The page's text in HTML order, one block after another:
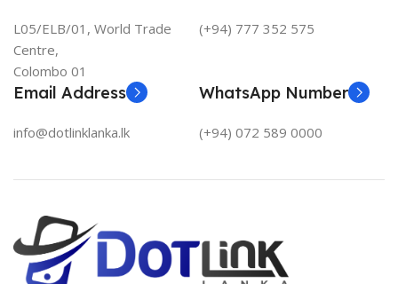
L05/ELB/01, World Trade
Centre,
Colombo 01
(+94) 777 352 575
Email Address
info@dotlinklanka.lk
WhatsApp Number
(+94) 072 589 0000